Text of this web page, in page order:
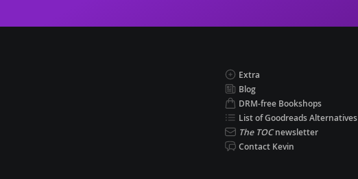
Extra
Blog
DRM-free Bookshops
List of Goodreads Alternatives
The TOCnewsletter
Contact Kevin